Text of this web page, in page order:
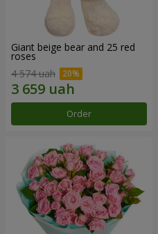
Giant beige bear and 25 red
roses
4 574 uah
Order